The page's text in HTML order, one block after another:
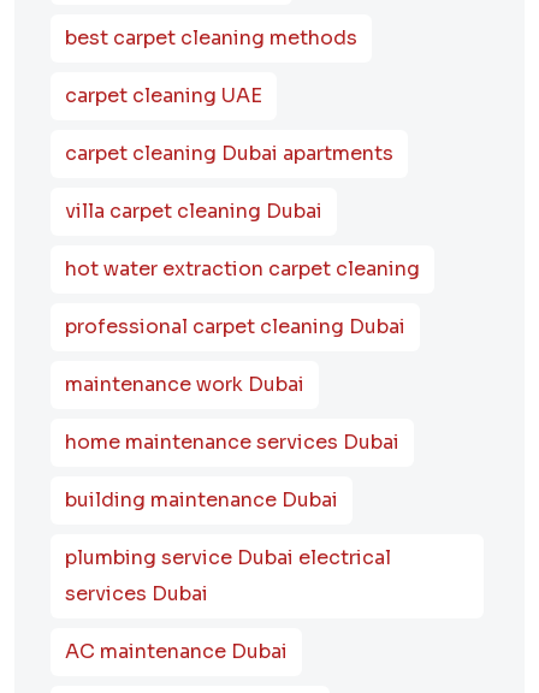
best carpet cleaning methods
carpet cleaning UAE
carpet cleaning Dubai apartments
villa carpet cleaning Dubai
hot water extraction carpet cleaning
professional carpet cleaning Dubai
maintenance work Dubai
home maintenance services Dubai
building maintenance Dubai
plumbing service Dubai electrical
services Dubai
AC maintenance Dubai